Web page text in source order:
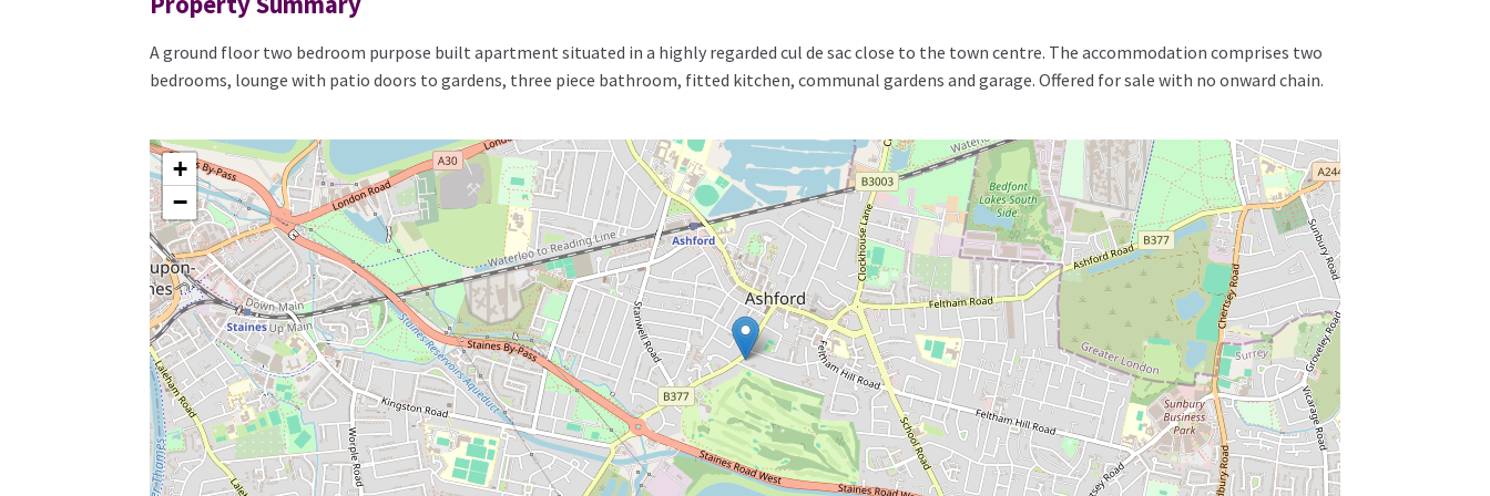
A ground floor two bedroom purpose built apartment situated in a highly regarded cul de sac close to the town centre. The accommodation comprises two
bedrooms, lounge with patio doors to gardens, three piece bathroom, fitted kitchen, communal gardens and garage. Offered for sale with no onward chain.
+
−